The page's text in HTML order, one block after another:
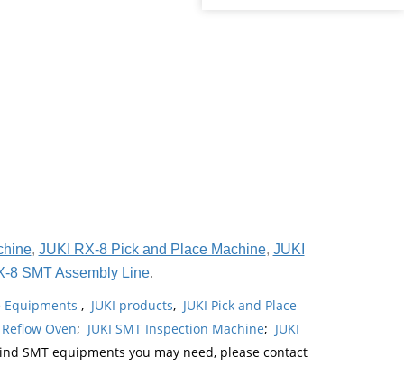
, JUKI RX-8 Pick and Place Machine, JUKI
8 SMT Assembly Line.
Equipments , JUKI products, JUKI Pick and Place
Reflow Oven; JUKI SMT Inspection Machine; JUKI
SMT equipments you may need, please contact